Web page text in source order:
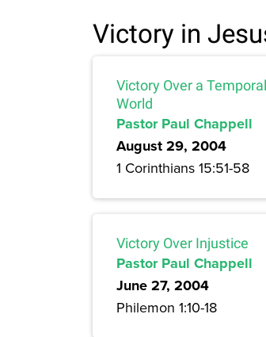
Victory in
Victory Over a Temporal
World
Pastor Paul Chappell
August 29, 2004
1 Corinthians 15:51-58
Victory Over Injustice
Pastor Paul Chappell
June 27, 2004
Philemon 1:10-18